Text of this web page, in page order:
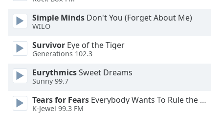
Track
Picture-
in-
Fullscreen
This
window.
Simple Minds Don't You (Forget About Me)
WILO
Survivor Eye of the Tiger
Generations 102.3
EurythmicsSweet Dreams
Sunny 99.7
Tears for Fears Everybody Wants To Rule the World
K-Jewel 99.3 FM